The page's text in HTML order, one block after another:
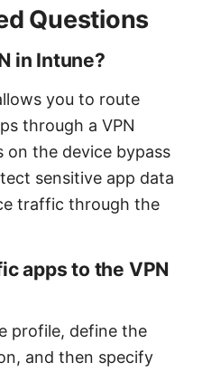
Questions
in Intune?
you to route
through a VPN
on the device bypass
sensitive app data
traffic through the
apps to the VPN
profile, define the
and then specify